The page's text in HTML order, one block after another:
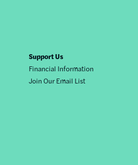
Support Us
Financial Information
Join Our Email List